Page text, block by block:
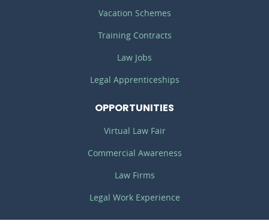
Vacation Schemes
Training Contracts
Law Jobs
Legal Apprenticeships
OPPORTUNITIES
Virtual Law Fair
Commercial Awareness
Law Firms
Legal Work Experience